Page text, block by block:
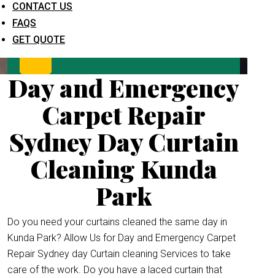
CONTACT US
FAQS
GET QUOTE
Day and Emergency
Carpet Repair
Sydney Day Curtain
Cleaning Kunda
Park
Do you need your curtains cleaned the same day in
Kunda Park? Allow Us for Day and Emergency Carpet
Repair Sydney day Curtain cleaning Services to take
care of the work. Do you have a laced curtain that